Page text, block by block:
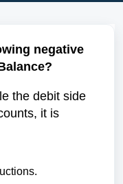
negative
the debit side
it is